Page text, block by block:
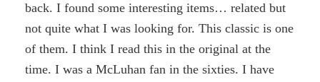
back. I found some interesting items… related but
not quite what I was looking for. This classic is one
of them. I think I read this in the original at the
time. I was a McLuhan fan in the sixties. I have